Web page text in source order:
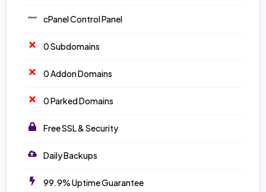
cPanel Control Panel
0 Subdomains
0 Addon Domains
0 Parked Domains
Free SSL & Security
Daily Backups
99.9% Uptime Guarantee